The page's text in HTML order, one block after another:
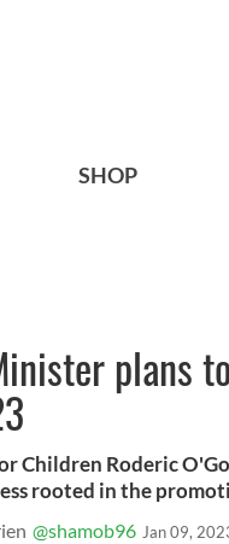
SHOP
plans
Children Roderic
rooted in the
@shamob96 Jan 09,